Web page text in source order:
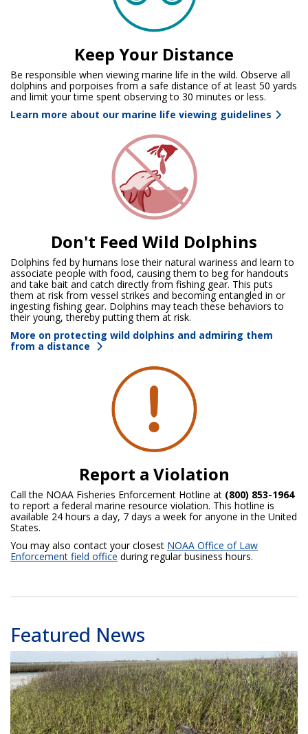
Keep Your Distance
Be responsible when viewing marine life in the wild. Observe all
dolphins and porpoises from a safe distance of at least 50 yards
and limit your time spent observing to 30 minutes or less.
Learn more about our marine life viewing guidelines
Don't Feed Wild Dolphins
Dolphins fed by humans lose their natural wariness and learn to
associate people with food, causing them to beg for handouts
and take bait and catch directly from fishing gear. This puts
them at risk from vessel strikes and becoming entangled in or
ingesting fishing gear. Dolphins may teach these behaviors to
their young, thereby putting them at risk.
More on protecting wild dolphins and admiring them
from a distance
Report a Violation
Call the NOAA Fisheries Enforcement Hotline at (800) 853-1964
to report a federal marine resource violation. This hotline is
available 24 hours a day, 7 days a week for anyone in the United
States.
You may also contact your closest NOAA Office of Law
Enforcement field office during regular business hours.
Featured News